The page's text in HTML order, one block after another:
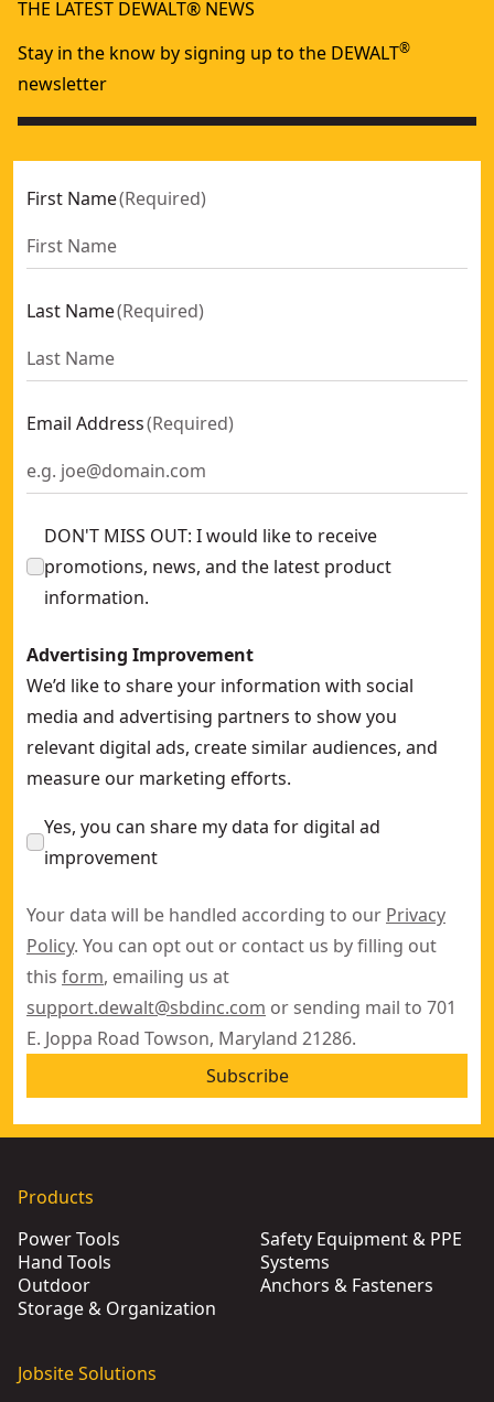
THE LATEST DEWALT® NEWS
Stay in the know by signing up to the DEWALT®
newsletter
First Name(Required)
Last Name(Required)
Email Address(Required)
DON'T MISS OUT: I would like to receive
promotions, news, and the latest product
information.
Advertising Improvement
We’d like to share your information with social
media and advertising partners to show you
relevant digital ads, create similar audiences, and
measure our marketing efforts.
Yes, you can share my data for digital ad
improvement
Your data will be handled according to our Privacy
Policy. You can opt out or contact us by filling out
this form, emailing us at
support.dewalt@sbdinc.com or sending mail to 701
E. Joppa Road Towson, Maryland 21286.
Subscribe
Products
Power Tools
Hand Tools
Outdoor
Storage & Organization
Safety Equipment & PPE
Systems
Anchors & Fasteners
Jobsite Solutions